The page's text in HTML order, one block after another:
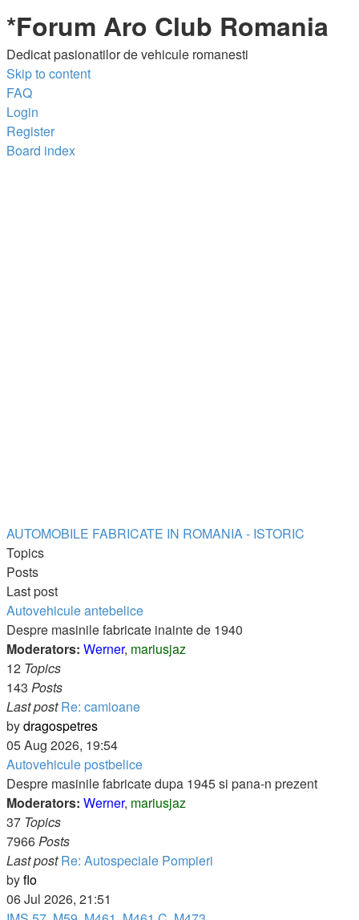
*Forum Aro Club Romania
Dedicat pasionatilor de vehicule romanesti
Skip to content
FAQ
Login
Register
Board index
AUTOMOBILE FABRICATE IN ROMANIA - ISTORIC
Topics
Posts
Last post
Autovehicule antebelice
Despre masinile fabricate inainte de 1940
Moderators: Werner, mariusjaz
12 Topics
143 Posts
Last post Re: camioane
bydragospetresView
the
latest
post
05 Aug 2026, 19:54
Autovehicule postbelice
Despre masinile fabricate dupa 1945 si pana-n prezent
Moderators: Werner, mariusjaz
37 Topics
7966Posts
Last post Re: Autospeciale Pompieri
byfloView
the
06 Jul 2026, 21:51